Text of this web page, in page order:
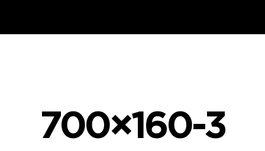
700×160-3